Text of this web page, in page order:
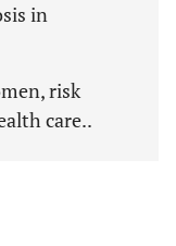
in
risk
care..